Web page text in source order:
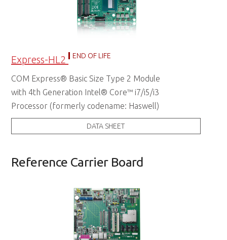
Express-HL2 END OF LIFE
COM Express® Basic Size Type 2 Module
with 4th Generation Intel® Core™ i7/i5/i3
Processor (formerly codename: Haswell)
DATA SHEET
Reference Carrier Board